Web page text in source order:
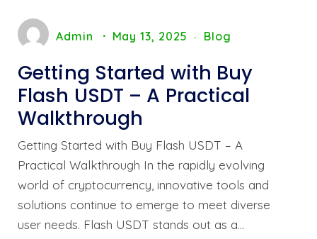
Admin May 13, 2025 Blog
Getting Started with Buy
Flash USDT – A Practical
Walkthrough
Getting Started with Buy Flash USDT – A
Practical Walkthrough In the rapidly evolving
world of cryptocurrency, innovative tools and
solutions continue to emerge to meet diverse
user needs. Flash USDT stands out as a…